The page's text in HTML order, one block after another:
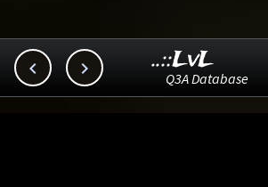
  ..::LvL
Q3A Database